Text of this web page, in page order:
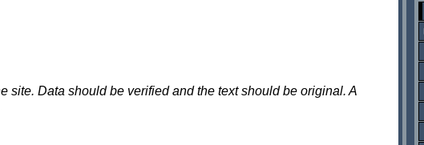
site. Data should be verified and the text should be original. A